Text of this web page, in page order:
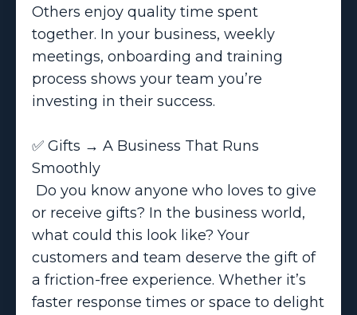
Others enjoy quality time spent
together. In your business, weekly
meetings, onboarding and training
process shows your team you’re
investing in their success.
✅ Gifts → A Business That Runs
Smoothly
Do you know anyone who loves to give
or receive gifts? In the business world,
what could this look like? Your
customers and team deserve the gift of
a friction-free experience. Whether it’s
faster response times or space to delight